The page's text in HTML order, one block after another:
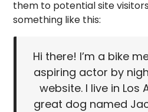
them to potential site
something like this:
Hi there! I’m a bike
aspiring actor by
website. I live in Los
great dog named